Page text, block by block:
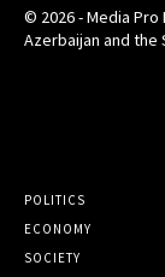
© 2026 - Media Pro
Azerbaijan and the
POLITICS
ECONOMY
SOCIETY